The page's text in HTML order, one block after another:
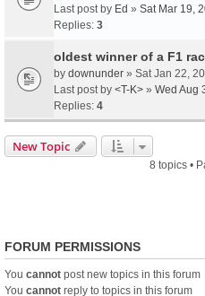
Last post by Ed » Sat Mar 19,
Replies: 3
oldest winner of a F1
by downunder » Sat Jan 22,
Last post by <T-K> » Wed Aug
Replies: 4
New Topic
8 topics •
FORUM PERMISSIONS
You cannot post new topics in this forum
You cannot reply to topics in this forum